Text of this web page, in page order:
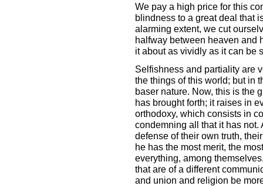
We pay a high price for this
blindness to a great deal that
alarming extent, we cut
halfway between heaven and
it about as vividly as it can be
Selfishness and partiality are
the things of this world; but in
baser nature. Now, this is the
has brought forth; it raises in
orthodoxy, which consists in
condemning all that it has
defense of their own truth,
he has the most merit, the
everything, among
that are of a different
and union and religion be